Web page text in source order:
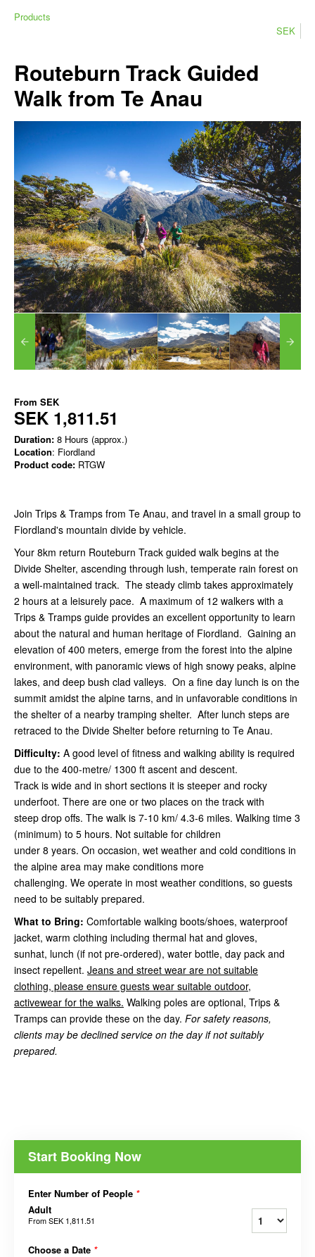
Products
SEK
Routeburn Track Guided
Walk from Te Anau
From SEK
SEK 1,811.51
Duration: 8 Hours (approx.)
Location: Fiordland
Product code: RTGW
Join Trips & Tramps from Te Anau, and travel in a small group to
Fiordland's mountain divide by vehicle.
Your 8km return Routeburn Track guided walk begins at the
Divide Shelter, ascending through lush, temperate rain forest on
a well-maintained track. The steady climb takes approximately
2 hours at a leisurely pace. A maximum of 12 walkers with a
Trips & Tramps guide provides an excellent opportunity to learn
about the natural and human heritage of Fiordland. Gaining an
elevation of 400 meters, emerge from the forest into the alpine
environment, with panoramic views of high snowy peaks, alpine
lakes, and deep bush clad valleys. On a fine day lunch is on the
summit amidst the alpine tarns, and in unfavorable conditions in
the shelter of a nearby tramping shelter. After lunch steps are
retraced to the Divide Shelter before returning to Te Anau.
Difficulty: A good level of fitness and walking ability is required
due to the 400-metre/ 1300 ft ascent and descent.
Track is wide and in short sections it is steeper and rocky
underfoot. There are one or two places on the track with
steep drop offs. The walk is 7-10 km/ 4.3-6 miles. Walking time 3
(minimum) to 5 hours. Not suitable for children
under 8 years. On occasion, wet weather and cold conditions in
the alpine area may make conditions more
challenging. We operate in most weather conditions, so guests
need to be suitably prepared.
What to Bring: Comfortable walking boots/shoes, waterproof
jacket, warm clothing including thermal hat and gloves,
sunhat, lunch (if not pre-ordered), water bottle, day pack and
insect repellent. Jeans and street wear are not suitable
clothing, please ensure guests wear suitable outdoor,
activewear for the walks. Walking poles are optional, Trips &
Tramps can provide these on the day. For safety reasons,
clients may be declined service on the day if not suitably
prepared.
Start Booking Now
Enter Number of People *
Adult
FromSEK 1,811.51
Choose a Date *